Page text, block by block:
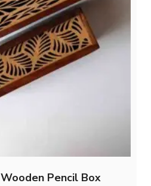
Pencil Box